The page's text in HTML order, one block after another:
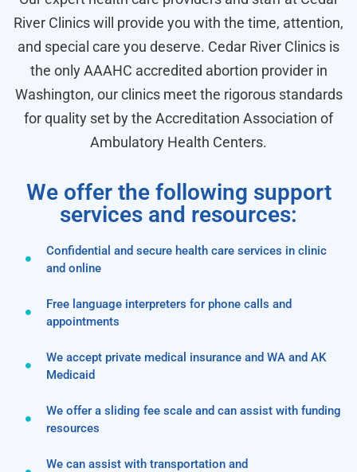
River Clinics will provide you with the time, attention,
and special care you deserve. Cedar River Clinics is
the only AAAHC accredited abortion provider in
Washington, our clinics meet the rigorous standards
for quality set by the Accreditation Association of
Ambulatory Health Centers.
We offer the following support
services and resources:
Confidential and secure health care services in clinic
and online
Free language interpreters for phone calls and
appointments
We accept private medical insurance and WA and AK
Medicaid
We offer a sliding fee scale and can assist with funding
resources
We can assist with transportation and